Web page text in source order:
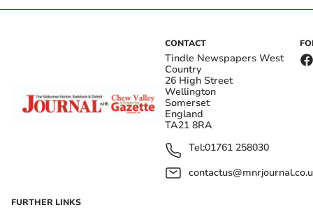
CONTACT
Tindle Newspapers West
Country
26 High Street
Wellington
Somerset
England
TA21 8RA
Tel:01761 258030
FURTHER LINKS